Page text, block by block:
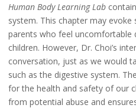
Human Body Learning Lab
system. This chapter may
parents who feel uncomfortable
children. However, Dr. Choi’s
conversation, just as we would
such as the digestive system.
for the health and safety of our
from potential abuse and